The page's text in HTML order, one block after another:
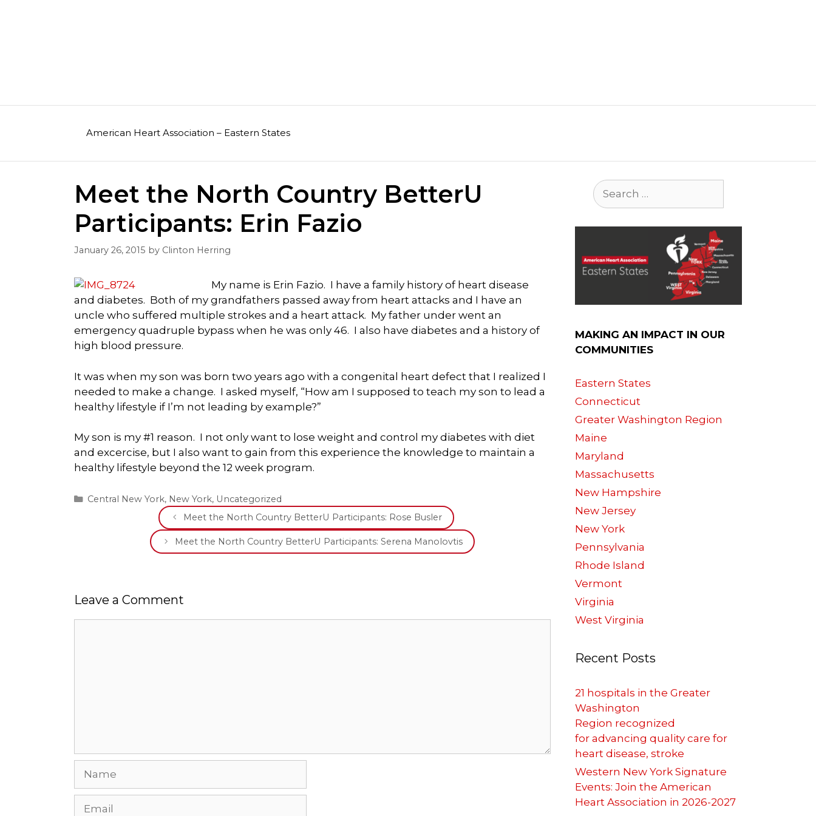
American Heart Association – Eastern States
Meet the North Country BetterU
Participants: Erin Fazio
January 26, 2015 by Clinton Herring
My name is Erin Fazio. I have a family history of heart disease
and diabetes. Both of my grandfathers passed away from heart attacks and I have an
uncle who suffered multiple strokes and a heart attack. My father under went an
emergency quadruple bypass when he was only 46. I also have diabetes and a history of
high blood pressure.
It was when my son was born two years ago with a congenital heart defect that I realized I
needed to make a change. I asked myself, “How am I supposed to teach my son to lead a
healthy lifestyle if I’m not leading by example?”
My son is my #1 reason. I not only want to lose weight and control my diabetes with diet
and excercise, but I also want to gain from this experience the knowledge to maintain a
healthy lifestyle beyond the 12 week program.
Categories
Central New York, New York, Uncategorized
Meet the North Country BetterU Participants: Rose Busler
Meet the North Country BetterU Participants: Serena Manolovtis
Leave a Comment
Search
for:
MAKING AN IMPACT IN OUR
COMMUNITIES
Eastern States
Connecticut
Greater Washington Region
Maine
Maryland
Massachusetts
New Hampshire
New Jersey
New York
Pennsylvania
Rhode Island
Vermont
Virginia
West Virginia
Recent Posts
21 hospitals in the Greater
Washington
Region recognized
for advancing quality care for
heart disease, stroke
Western New York Signature
Events: Join the American
Heart Association in 2026-2027